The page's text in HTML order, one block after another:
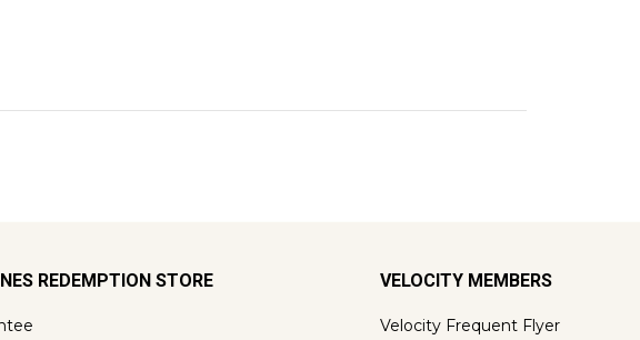
REDEMPTION STORE VELOCITY MEMBERS
Velocity Frequent Flyer